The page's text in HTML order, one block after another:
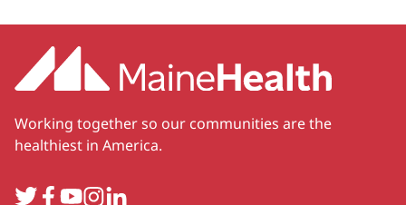
Working together so our communities are the
healthiest in America.
TwitterFacebook
YouTube
Instagram
LinkedIn